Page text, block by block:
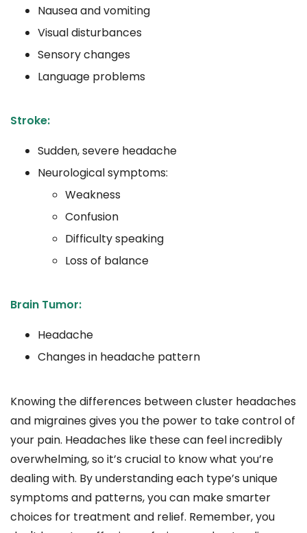
Nausea and vomiting
Visual disturbances
Sensory changes
Language problems
Stroke:
Sudden, severe headache
Neurological symptoms:
Weakness
Confusion
Difficulty speaking
Loss of balance
Brain Tumor:
Headache
Changes in headache pattern
Knowing the differences between cluster headaches
and migraines gives you the power to take control of
your pain. Headaches like these can feel incredibly
overwhelming, so it’s crucial to know what you’re
dealing with. By understanding each type’s unique
symptoms and patterns, you can make smarter
choices for treatment and relief. Remember, you